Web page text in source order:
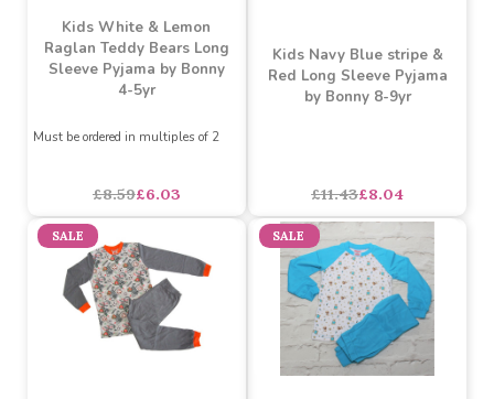
Kids White & Lemon
Raglan Teddy Bears Long
4-5yr
Must be ordered in multiples of 2
£8.59 £6.03
Kids Navy Blue stripe &
£11.43£8.04
SALE SALE